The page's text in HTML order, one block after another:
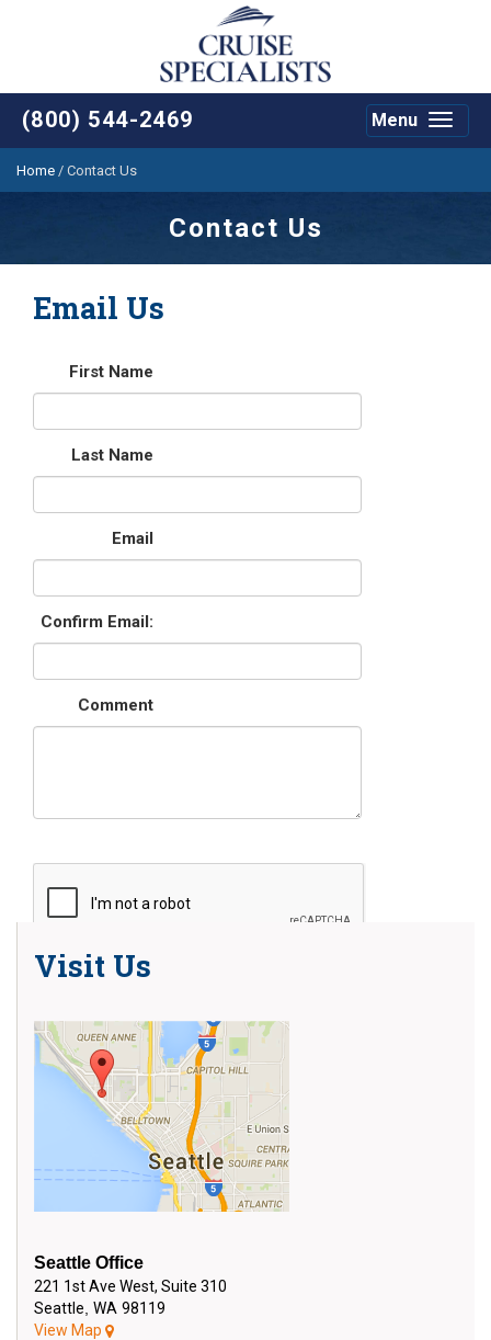
(800) 544-2469
Toggle
Menu
Home / Contact Us
Contact Us
Email Us
First Name
Last Name
Email
Confirm Email:
Comment
Visit Us
Seattle Office
221 1st Ave West, Suite 310
Seattle WA 98119
View Map